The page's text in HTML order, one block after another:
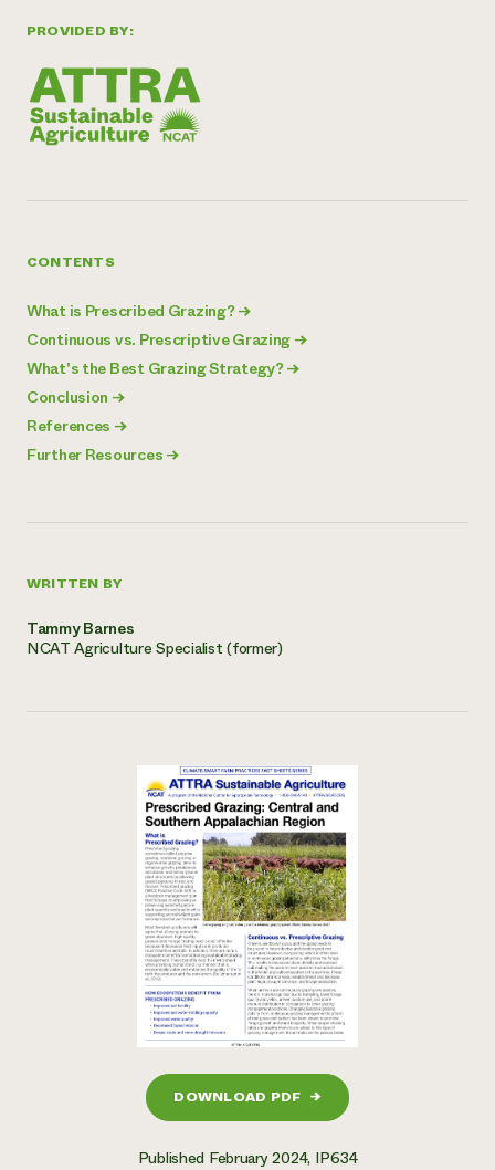
PROVIDED BY:
CONTENTS
What is Prescribed Grazing?→
Continuous vs. Prescriptive Grazing →
What's the Best Grazing Strategy?→
Conclusion →
References →
Further Resources →
WRITTEN BY
Tammy Barnes
NCAT Agriculture Specialist (former)
DOWNLOAD PDF →
Published February 2024, IP634